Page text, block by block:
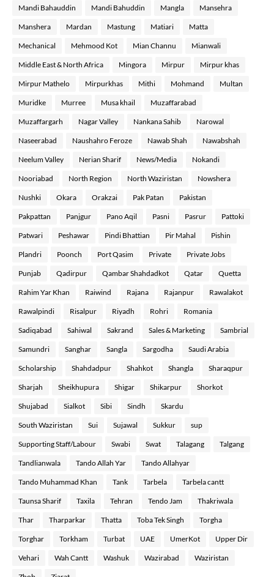
Mandi Bahauddin Mandi Bahuddin Mangla Mansehra
Manshera Mardan Mastung Matiari Matta
Mechanical Mehmood Kot Mian Channu Mianwali
Middle East & North Africa Mingora Mirpur Mirpur khas
Mirpur Mathelo Mirpurkhas Mithi Mohmand Multan
Muridke Murree Musa khail Muzaffarabad
Muzaffargarh Nagar Valley Nankana Sahib Narowal
Naseerabad Naushahro Feroze Nawab Shah Nawabshah
Neelum Valley Nerian Sharif News/Media Nokandi
Nooriabad North Region North Waziristan Nowshera
Nushki Okara Orakzai Pak Patan Pakistan
Pakpattan Panjgur Pano Aqil Pasni Pasrur Pattoki
Patwari Peshawar Pindi Bhattian Pir Mahal Pishin
Plandri Poonch Port Qasim Private Private Jobs
Punjab Qadirpur Qambar Shahdadkot Qatar Quetta
Rahim Yar Khan Raiwind Rajana Rajanpur Rawalakot
Rawalpindi Risalpur Riyadh Rohri Romania
Sadiqabad Sahiwal Sakrand Sales & Marketing Sambrial
Samundri Sanghar Sangla Sargodha Saudi Arabia
Scholarship Shahdadpur Shahkot Shangla Sharaqpur
Sharjah Sheikhupura Shigar Shikarpur Shorkot
Shujabad Sialkot Sibi Sindh Skardu
South Waziristan Sui Sujawal Sukkur sup
Supporting Staff/Labour Swabi Swat Talagang Talgang
Tandlianwala Tando Allah Yar Tando Allahyar
Tando Muhammad Khan Tank Tarbela Tarbela cantt
Taunsa Sharif Taxila Tehran Tendo Jam Thakriwala
Thar Tharparkar Thatta Toba Tek Singh Torgha
Torghar Torkham Turbat UAE UmerKot Upper Dir
Vehari Wah Cantt Washuk Wazirabad Waziristan